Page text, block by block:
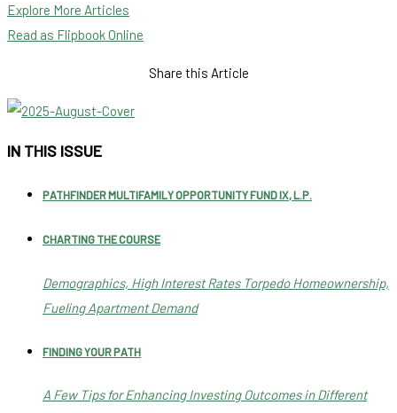
Explore More Articles
Read as Flipbook Online
Share this Article
IN THIS ISSUE
PATHFINDER MULTIFAMILY OPPORTUNITY FUND IX, L.P.
CHARTING THE COURSE
Demographics, High Interest Rates Torpedo Homeownership,
Fueling Apartment Demand
FINDING YOUR PATH
A Few Tips for Enhancing Investing Outcomes in Different